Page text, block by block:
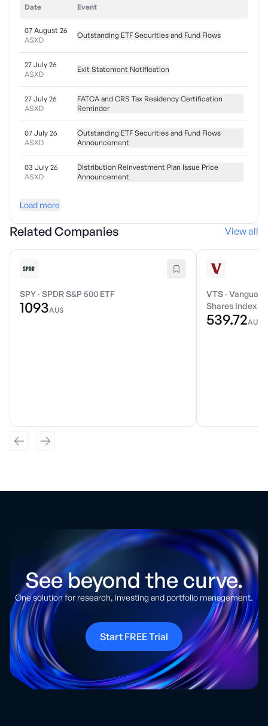
Date Event
07 August 26
ASXD
Outstanding ETF Securities and Fund Flows
27 July 26
ASXD
Exit Statement Notification
27 July 26
ASXD
FATCA and CRS Tax Residency Certification
Reminder
07 July 26
ASXD
Outstanding ETF Securities and Fund Flows
Announcement
03 July 26
ASXD
Distribution Reinvestment Plan Issue Price
Announcement
Load more
Related Companies View all
SPY · SPDR S&P 500 ETF
1093AU$
VTS ·
Shares Index
539.72AU$
See beyond the curve.
One solution for research, investing and portfolio management.
Start FREE Trial